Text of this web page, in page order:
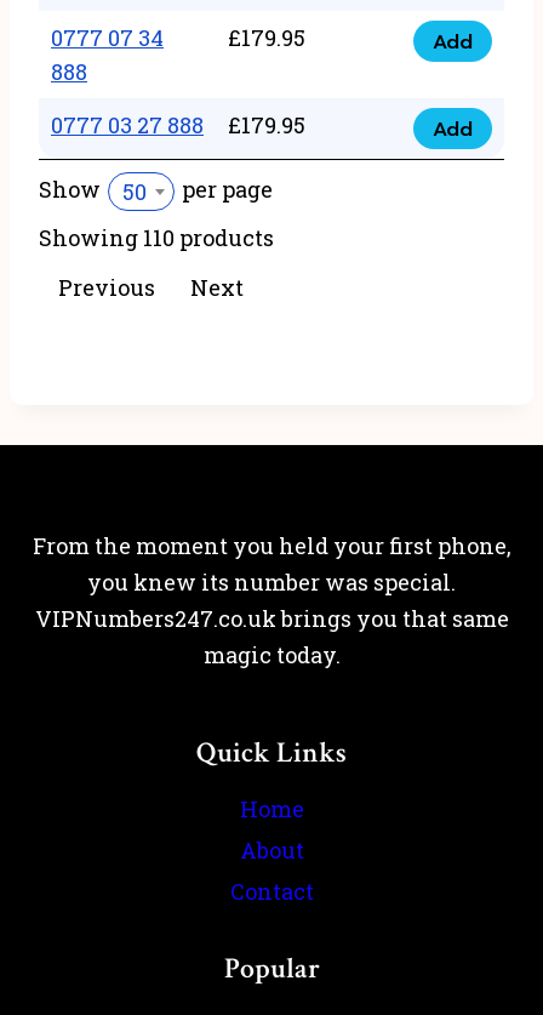
quantity
28
777
quantity
0777 07 34
888
£179.95
0777
34
888
Add
0777 03 27 888 £179.95
0777
Add
Show 50
per page
Showing 110 products
Previous
Next
From the moment you held your first phone,
you knew its number was special.
VIPNumbers247.co.uk brings you that same
magic today.
Quick Links
Home
About
Contact
Popular